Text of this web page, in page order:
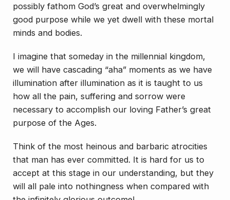
possibly fathom God’s great and overwhelmingly
good purpose while we yet dwell with these mortal
minds and bodies.
I imagine that someday in the millennial kingdom,
we will have cascading “aha” moments as we have
illumination after illumination as it is taught to us
how all the pain, suffering and sorrow were
necessary to accomplish our loving Father’s great
purpose of the Ages.
Think of the most heinous and barbaric atrocities
that man has ever committed. It is hard for us to
accept at this stage in our understanding, but they
will all pale into nothingness when compared with